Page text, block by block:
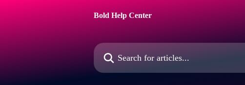
Bold Help Center
Search for articles...